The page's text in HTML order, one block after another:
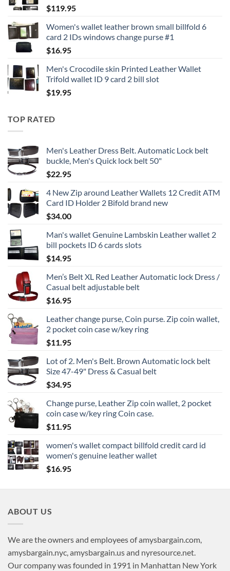
$119.95
Women's wallet leather brown small billfold 6
card 2 IDs windows change purse #1
$16.95
Men's Crocodile skin Printed Leather Wallet
Trifold wallet ID 9 card 2 bill slot
$19.95
TOP RATED
Men's Leather Dress Belt. Automatic Lock belt
buckle, Men's Quick lock belt 50"
$22.95
4 New Zip around Leather Wallets 12 Credit ATM
Card ID Holder 2 Bifold brand new
$34.00
Man's wallet Genuine Lambskin Leather wallet 2
bill pockets ID 6 cards slots
$14.95
Men’s Belt XL Red Leather Automatic lock Dress /
Casual belt adjustable belt
$16.95
Leather change purse, Coin purse. Zip coin wallet,
2 pocket coin case w/key ring
$11.95
Lot of 2. Men's Belt. Brown Automatic lock belt
Size 47-49" Dress & Casual belt
$34.95
Change purse, Leather Zip coin wallet, 2 pocket
coin case w/key ring Coin case.
$11.95
women's wallet compact billfold credit card id
women's genuine leather wallet
$16.95
ABOUT US
We are the owners and employees of amysbargain.com,
amysbargain.nyc, amysbargain.us and nyresource.net.
Our company was founded in 1991 in Manhattan New York